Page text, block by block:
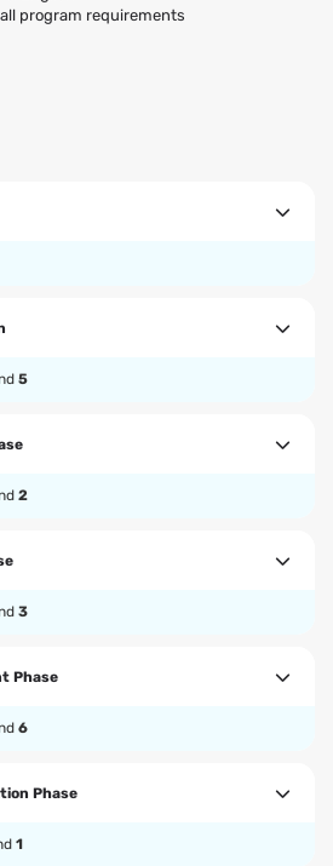
program requirements
5
2
3
Phase
6
Phase
1